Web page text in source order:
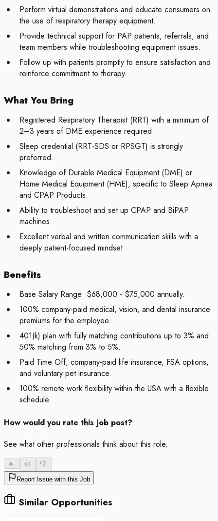
Perform virtual demonstrations and educate consumers on
the use of respiratory therapy equipment.
Provide technical support for PAP patients, referrals, and
team members while troubleshooting equipment issues.
Follow up with patients promptly to ensure satisfaction and
reinforce commitment to therapy.
What You Bring
Registered Respiratory Therapist (RRT) with a minimum of
2–3 years of DME experience required.
Sleep credential (RRT-SDS or RPSGT) is strongly
preferred.
Knowledge of Durable Medical Equipment (DME) or
Home Medical Equipment (HME), specific to Sleep Apnea
and CPAP Products.
Ability to troubleshoot and set up CPAP and BiPAP
machines.
Excellent verbal and written communication skills with a
deeply patient-focused mindset.
Benefits
Base Salary Range: $68,000 - $75,000 annually.
100% company-paid medical, vision, and dental insurance
premiums for the employee.
401(k) plan with fully matching contributions up to 3% and
50% matching from 3% to 5%.
Paid Time Off, company-paid life insurance, FSA options,
and voluntary pet insurance.
100% remote work flexibility within the USA with a flexible
schedule.
How would you rate this job post?
See what other professionals think about this role.
🔥- 👍- 👎-
Report Issue with this Job
Similar Opportunities